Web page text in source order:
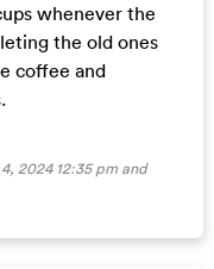
whenever the
the old ones
coffee and
2024 12:35 pm and